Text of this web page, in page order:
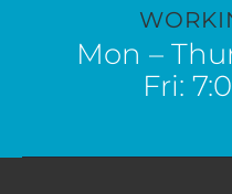
Mon –
Fri: